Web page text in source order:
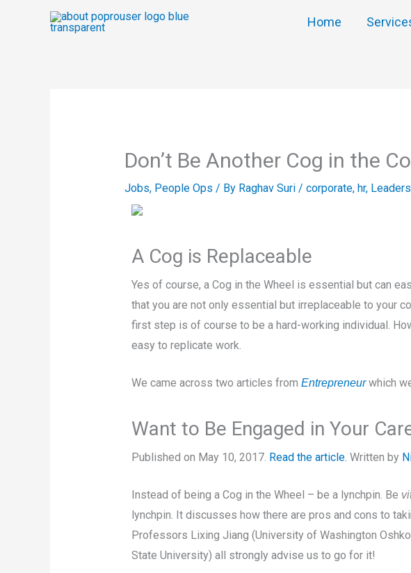
Home
Don’t Be Another Cog in the
Jobs, People Ops / By Raghav Suri / corporate, hr,
A Cog is Replaceable
Yes of course, a Cog in the Wheel is essential but can
that you are not only essential but irreplaceable to your
first step is of course to be a hard-working individual.
easy to replicate work.
We came across two articles from Entrepreneurwhich
Want to Be Engaged in Your
Published on May 10, 2017. Read the article. Written by
Instead of being a Cog in the Wheel – be a lynchpin. Be
lynchpin. It discusses how there are pros and cons to
Professors Lixing Jiang (University of Washington
State University) all strongly advise us to go for it!